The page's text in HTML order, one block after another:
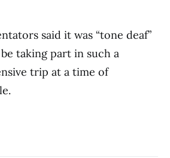
said it was “tone deaf”
taking part in such a
trip at a time of